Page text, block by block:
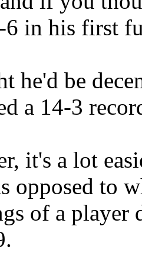
in his first
he'd be
a 14-3
it's a lot
opposed to
of a player